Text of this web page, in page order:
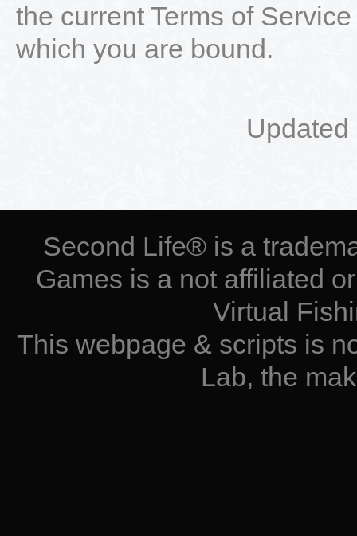
the current Terms of
which you are bound.
Second Life® is a
Games is a not affiliated
Virtual
This webpage & scripts is
Lab, the